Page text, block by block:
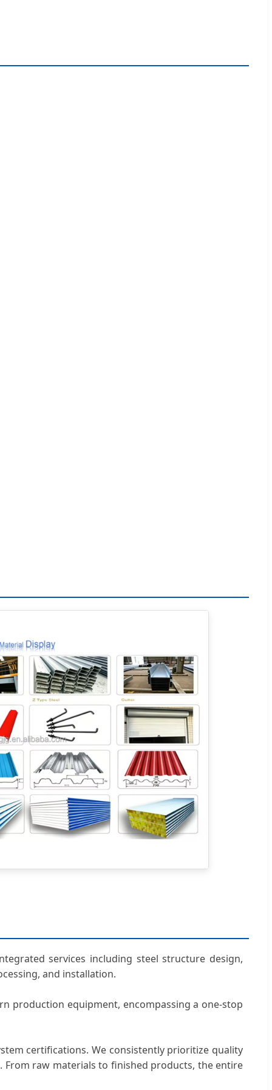
services including steel structure design,
and installation.
production equipment, encompassing a one-stop
certifications. We consistently prioritize quality
raw materials to finished products, the entire